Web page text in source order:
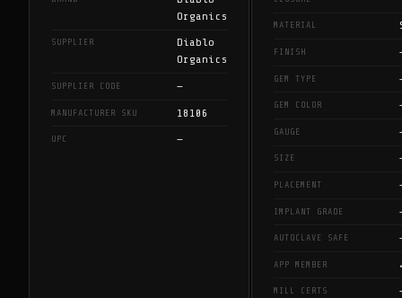
Organics
SUPPLIER
Diablo
Organics
SUPPLIER CODE —
MANUFACTURER SKU 18106
UPC —
MATERIAL
FINISH
GEM TYPE
GEM COLOR
GAUGE
SIZE
PLACEMENT
IMPLANT GRADE
AUTOCLAVE SAFE
APP MEMBER
MILL CERTS